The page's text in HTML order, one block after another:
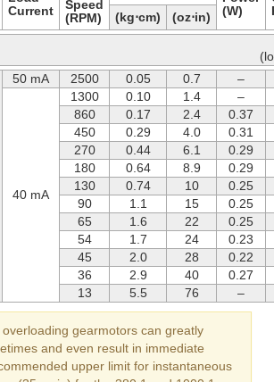
Current
Speed
(RPM)
(W)
(kg⋅cm) (oz⋅in)
50 mA 2500 0.05 0.7 –
40 mA
1300 0.10 1.4
–
860
0.17 2.4
0.37
450
0.29 4.0
0.31
270
0.44 6.1
0.29
180
0.64 8.9
0.29
130
0.74 10
0.25
90
1.1 15
0.25
65
1.6 22
0.25
54
1.7 24
0.23
45
2.0 28
0.22
36
2.9 40
0.27
13
5.5 76 –
overloading gearmotors can greatly
and even result in immediate
upper limit for instantaneous